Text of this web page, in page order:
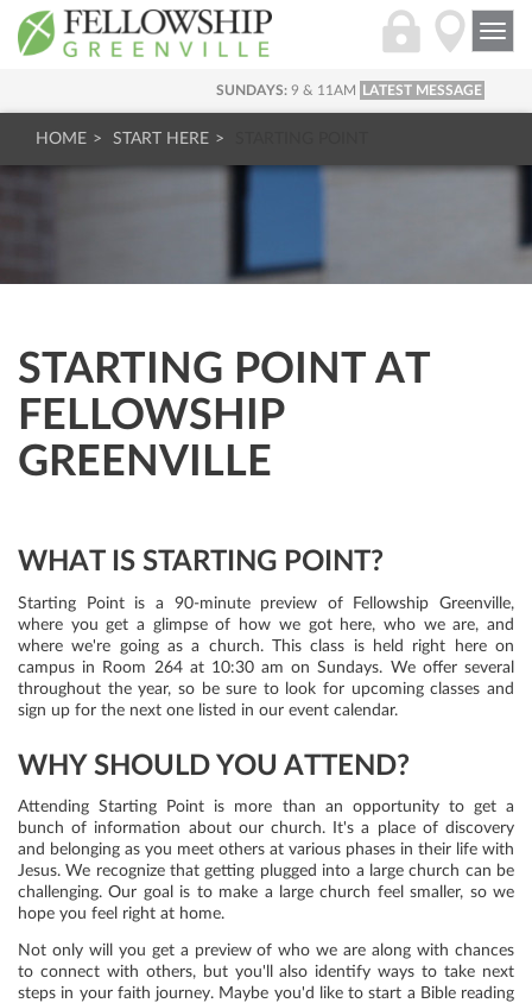
SUNDAYS: 9 & 11AM LATEST MESSAGE
HOME START HERE
STARTING POINT AT
FELLOWSHIP
GREENVILLE
WHAT IS STARTING POINT?
Starting Point is a 90-minute preview of Fellowship Greenville,
where you get a glimpse of how we got here, who we are, and
where we're going as a church. This class is held right here on
campus in Room 264 at 10:30 am on Sundays. We offer several
throughout the year, so be sure to look for upcoming classes and
sign up for the next one listed in our event calendar.
WHY SHOULD YOU ATTEND?
Attending Starting Point is more than an opportunity to get a
bunch of information about our church. It's a place of discovery
and belonging as you meet others at various phases in their life with
Jesus. We recognize that getting plugged into a large church can be
challenging. Our goal is to make a large church feel smaller, so we
hope you feel right at home.
Not only will you get a preview of who we are along with chances
to connect with others, but you'll also identify ways to take next
steps in your faith journey. Maybe you'd like to start a Bible reading